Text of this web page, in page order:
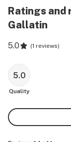
Ratings and
Gallatin
5.0 (1 reviews)
5.0
Quality